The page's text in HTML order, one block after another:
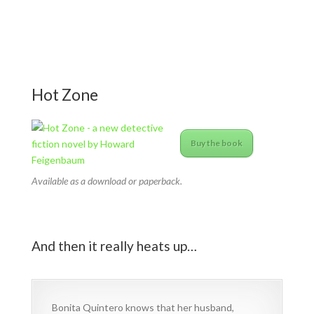
Hot Zone
Buy the book
Available as a download or paperback.
And then it really heats up…
Bonita Quintero knows that her husband,